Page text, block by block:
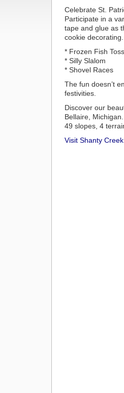
Celebrate St.
Participate in a
tape and glue as
cookie
* Frozen Fish Toss
* Silly Slalom
* Shovel Races
The fun doesn’t
festivities.
Discover our
Bellaire,
49 slopes, 4
Visit Shanty